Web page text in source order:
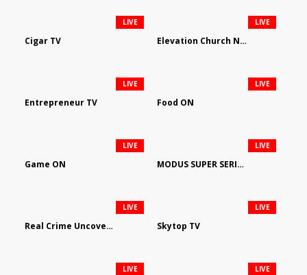
Cigar TV
LIVE
Elevation Church Network
LIVE
Entrepreneur TV
LIVE
Food ON
LIVE
Game ON
LIVE
MODUS SUPER SERIES DARTS
LIVE
Real Crime Uncovered by Video Elephant
LIVE
Skytop TV
LIVE
LIVE LIVE